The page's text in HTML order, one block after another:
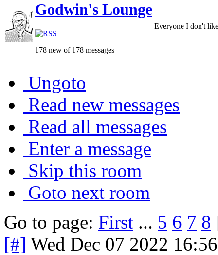
Godwin's Lounge
178 new of 178 messages
Everyone I don't
Ungoto
Read new messages
Read all messages
Enter a message
Skip this room
Goto next room
Go to page: First ... 5 6 7 8
[#] Wed Dec 07 2022